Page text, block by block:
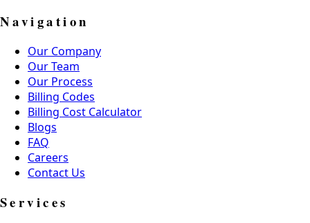
Navigation
Our Company
Our Team
Our Process
Billing Codes
Billing Cost Calculator
Blogs
FAQ
Careers
Contact Us
Services